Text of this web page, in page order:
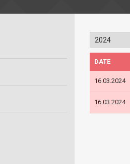
DATE
16.03.2024
16.03.2024